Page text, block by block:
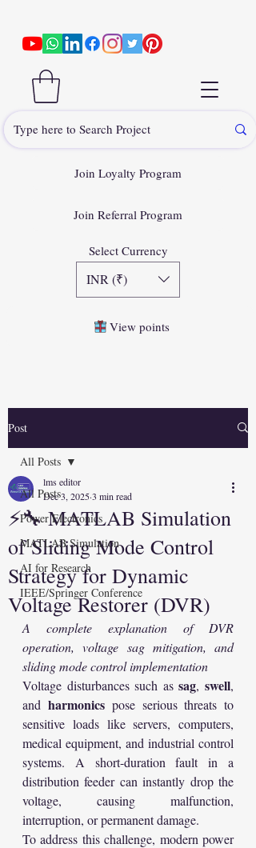
Join Loyalty Program
Join Referral Program
Select Currency
INR (₹)
View points
Post
All Posts
Power Electronics
MATLAB Simulation
AI for Research
IEEE/Springer Conference
All Posts
⚡🔧 MATLAB Simulation
of Sliding Mode Control
Strategy for Dynamic
Voltage Restorer (DVR)
lms editor
Dec 3, 20253 min read
A complete explanation of DVR
operation, voltage sag mitigation, and
sliding mode control implementation
Voltage disturbances such as sag, swell,
and harmonics pose serious threats to
sensitive loads like servers, computers,
medical equipment, and industrial control
systems. A short-duration fault in a
distribution feeder can instantly drop the
voltage, causing malfunction,
interruption, or permanent damage.
To address this challenge, modern power